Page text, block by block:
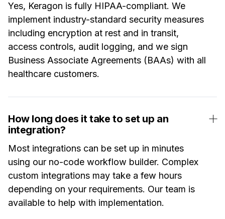
Yes, Keragon is fully HIPAA-compliant. We
implement industry-standard security measures
including encryption at rest and in transit,
access controls, audit logging, and we sign
Business Associate Agreements (BAAs) with all
healthcare customers.
How long does it take to set up an
integration?
Most integrations can be set up in minutes
using our no-code workflow builder. Complex
custom integrations may take a few hours
depending on your requirements. Our team is
available to help with implementation.